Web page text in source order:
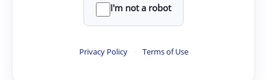
I'm not a robot
Privacy Policy · Terms of Use